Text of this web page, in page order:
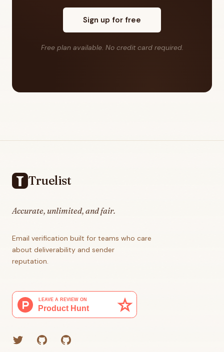
Sign up for free
Free plan available. No credit card required.
Truelist
Accurate, unlimited, and fair.
Email verification built for teams who care
about deliverability and sender
reputation.
TwitterGitHub (Grant)GitHub (Corey)